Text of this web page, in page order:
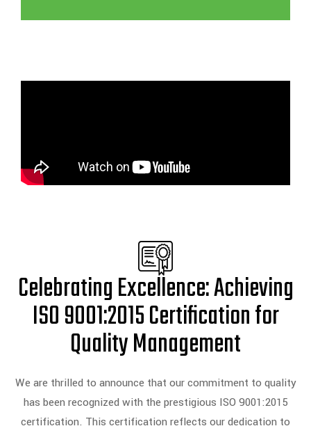
Celebrating Excellence: Achieving
ISO 9001:2015 Certification for
Quality Management
We are thrilled to announce that our commitment to quality
has been recognized with the prestigious ISO 9001:2015
certification. This certification reflects our dedication to